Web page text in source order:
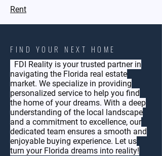
Rent
FIND YOUR NEXT HOME
FDI Reality is your trusted partner in
navigating the Florida real estate
market. We specialize in providing
personalized service to help you find
the home of your dreams. With a deep
understanding of the local landscape
and a commitment to excellence, our
dedicated team ensures a smooth and
enjoyable buying experience. Let us
turn your Florida dreams into reality!